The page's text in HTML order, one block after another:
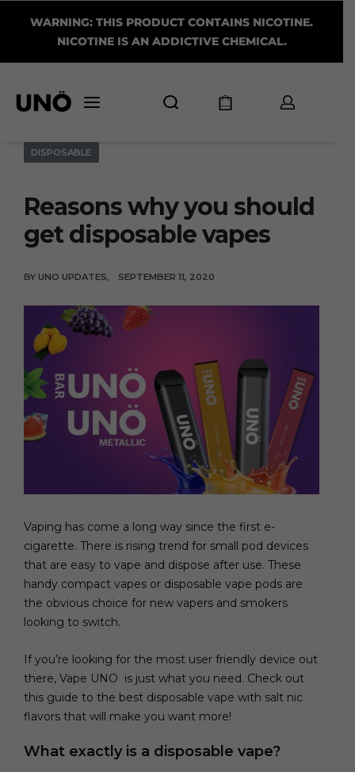
WARNING: THIS PRODUCT CONTAINS NICOTINE.
NICOTINE IS AN ADDICTIVE CHEMICAL.
DISPOSABLE
Reasons why you should
get disposable vapes
BY UNO UPDATES SEPTEMBER 11, 2020
Vaping has come a long way since the first e-
cigarette. There is rising trend for small pod devices
that are easy to vape and dispose after use. These
handy compact vapes or disposable vape pods are
the obvious choice for new vapers and smokers
looking to switch.
If you’re looking for the most user friendly device out
there, Vape UNO is just what you need. Check out
this guide to the best disposable vape with salt nic
flavors that will make you want more!
What exactly is a disposable vape?